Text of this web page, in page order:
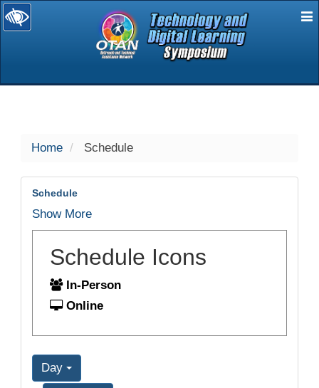
selected
Home Schedule
Schedule
Show More
Schedule Icons
In-Person
Online
Day